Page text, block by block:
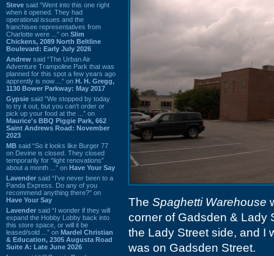
Steve said “Went into this one right
when it opened. They had
operational issues and the
franchisee representatives from
Charlotte were ...” on Slim
Chickens, 2089 North Beltline
Boulevard: Early July 2026
Andrew said “The Urban Air
Adventure Trampoline Park that was
planned for this spot a few years ago
apprently is now ...” on H. H. Gregg,
1130 Bower Parkway: May 2017
Gypsie said “We stopped by today
to try it out, but you can't order or
pick up your food at the ...” on
Maurice's BBQ Piggie Park, 662
Saint Andrews Road: November
2023
MB said “So it looks like Burger 77
on Devine is closed. They closed
temporarily for “light renovations”
about a month ...” on Have Your Say
Lavender said “I've never been to a
Panda Express. Do any of you
recommend anything there?” on
Have Your Say
Lavender said “I wonder if they will
expand the Hobby Lobby back into
this store space, or will it be
leased/sold ...” on Mardel Christian
& Education, 2305 Augusta Road
Suite A: Late June 2026
The Spaghetti Warehouse
corner of Gadsden & Lady
the Lady Street side, and I
was on Gadsden Street.